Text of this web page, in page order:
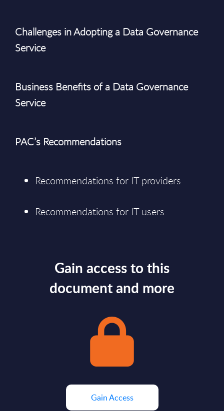
Challenges in Adopting a Data Governance
Service
Business Benefits of a Data Governance
Service
PAC’s Recommendations
Recommendations for IT providers
Recommendations for IT users
Gain access to this
document and more
Gain Access